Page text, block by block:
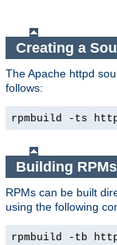
Creating a
The Apache httpd
follows:
rpmbuild -ts
Building RPMs
RPMs can be built
using the following
rpmbuild -tb